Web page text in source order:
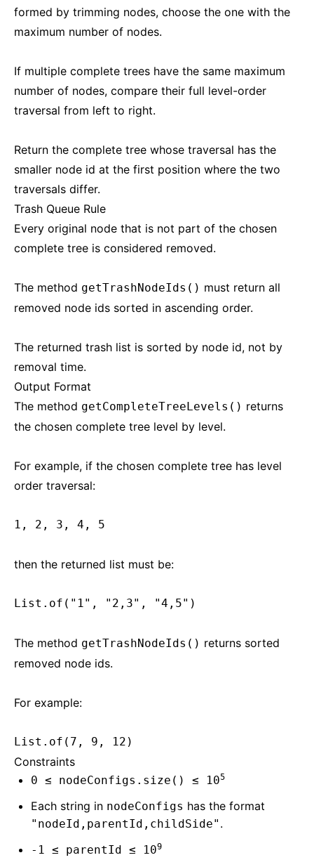
formed by trimming nodes, choose the one with the
maximum number of nodes.
If multiple complete trees have the same maximum
number of nodes, compare their full level-order
traversal from left to right.
Return the complete tree whose traversal has the
smaller node id at the first position where the two
traversals differ.
Trash Queue Rule
Every original node that is not part of the chosen
complete tree is considered removed.
The method getTrashNodeIds() must return all
removed node ids sorted in ascending order.
The returned trash list is sorted by node id, not by
removal time.
Output Format
The method getCompleteTreeLevels() returns
the chosen complete tree level by level.
For example, if the chosen complete tree has level
order traversal:
1, 2, 3, 4, 5
then the returned list must be:
List.of("1", "2,3", "4,5")
The method getTrashNodeIds() returns sorted
removed node ids.
For example:
List.of(7, 9, 12)
Constraints
0 ≤ nodeConfigs.size() ≤ 105
Each string in nodeConfigs has the format
"nodeId,parentId,childSide" .
-1 ≤ parentId ≤ 109